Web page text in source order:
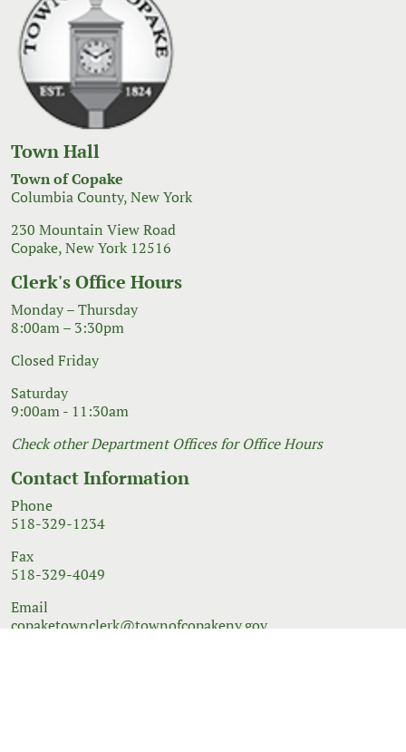
Town Hall
Town of Copake
Columbia County, New York
230 Mountain View Road
Copake, New York 12516
Clerk's Office Hours
Monday – Thursday
8:00am – 3:30pm
Closed Friday
Saturday
9:00am - 11:30am
Check other Department Offices for Office Hours
Contact Information
Phone
518-329-1234
Fax
518-329-4049
Email
copaketownclerk@townofcopakeny.gov